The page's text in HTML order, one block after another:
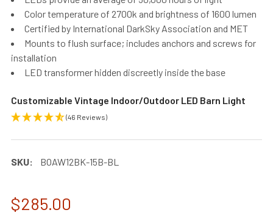
Customizable Vintage Indoor/Outdoor LED Barn Light
(46 Reviews)
SKU: BOAW12BK-15B-BL
Color temperature of 2700k and brightness of 1600 lumen
Certified by International DarkSky Association and MET
Mounts to flush surface; includes anchors and screws for
installation
LED transformer hidden discreetly inside the base
$285.00